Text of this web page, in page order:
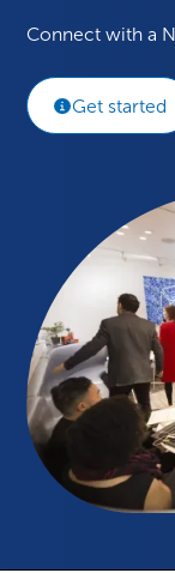
Connect with a
Get started